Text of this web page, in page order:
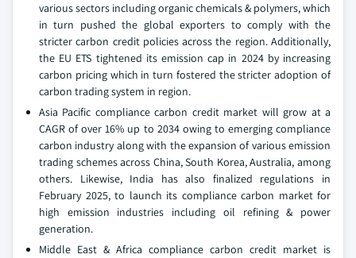
various sectors including organic chemicals & polymers, which
in turn pushed the global exporters to comply with the
stricter carbon credit policies across the region. Additionally,
the EU ETS tightened its emission cap in 2024 by increasing
carbon pricing which in turn fostered the stricter adoption of
carbon trading system in region.
Asia Pacific compliance carbon credit market will grow at a
CAGR of over 16% up to 2034 owing to emerging compliance
carbon industry along with the expansion of various emission
trading schemes across China, South Korea, Australia, among
others. Likewise, India has also finalized regulations in
February 2025, to launch its compliance carbon market for
high emission industries including oil refining & power
generation.
Middle East & Africa compliance carbon credit market is